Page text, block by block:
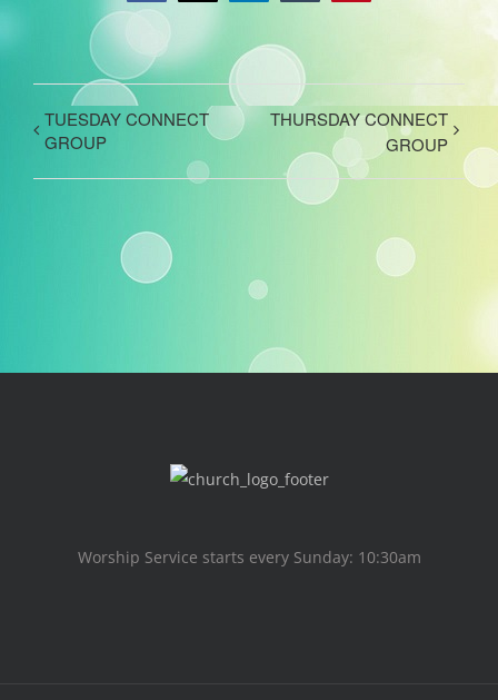
TUESDAY CONNECT
GROUP
THURSDAY CONNECT
GROUP
Worship Service starts every Sunday: 10:30am